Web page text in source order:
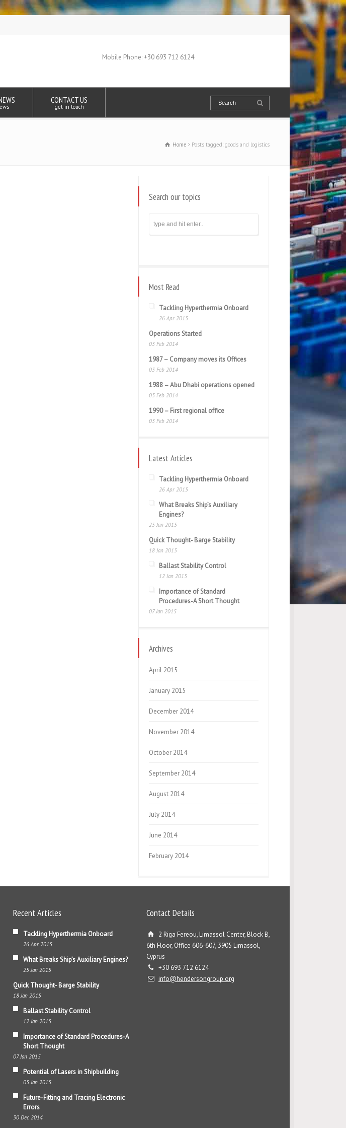
Mobile Phone: +30 693 712 6124
CONTACT US
get in touch
Home Posts tagged: goods and logistics
Search our topics
Most Read
Tackling Hyperthermia Onboard
26 Apr 2015
Operations Started
03 Feb 2014
1987 – Company moves its Offices
03 Feb 2014
1988 – Abu Dhabi operations opened
03 Feb 2014
1990 – First regional office
03 Feb 2014
Latest Articles
Tackling Hyperthermia Onboard
26 Apr 2015
What Breaks Ship’s Auxiliary
Engines?
25 Jan 2015
Quick Thought- Barge Stability
18 Jan 2015
Ballast Stability Control
12 Jan 2015
Importance of Standard
Procedures-A Short Thought
07 Jan 2015
Archives
April 2015
January 2015
December 2014
November 2014
October 2014
September 2014
August 2014
July 2014
June 2014
February 2014
Recent Articles
Tackling Hyperthermia Onboard
26 Apr 2015
What Breaks Ship’s Auxiliary Engines?
25 Jan 2015
Quick Thought- Barge Stability
18 Jan 2015
Ballast Stability Control
12 Jan 2015
Importance of Standard Procedures-A
Short Thought
07 Jan 2015
Potential of Lasers in Shipbuilding
05 Jan 2015
Future-Fitting and Tracing Electronic
Errors
30 Dec 2014
Contact Details
2 Riga Fereou, Limassol Center, Block B,
6th Floor, Office 606-607, 3905 Limassol,
Cyprus
+30 693 712 6124
info@hendersongroup.org